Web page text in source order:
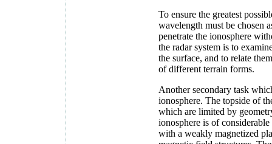
To ensure the greatest
wavelength must be chosen
penetrate the ionosphere
the radar system is to
the surface, and to relate
of different terrain forms.
Another secondary task
ionosphere. The topside of
which are limited by
ionosphere is of
with a weakly magnetized